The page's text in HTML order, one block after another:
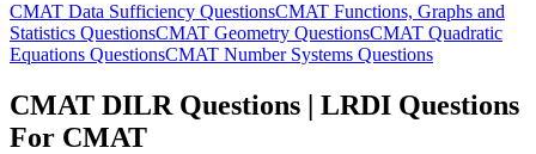
CMAT Data Sufficiency QuestionsCMAT Functions, Graphs and
Statistics QuestionsCMAT Geometry QuestionsCMAT Quadratic
Equations QuestionsCMAT Number Systems Questions
CMAT DILR Questions | LRDI Questions
For CMAT